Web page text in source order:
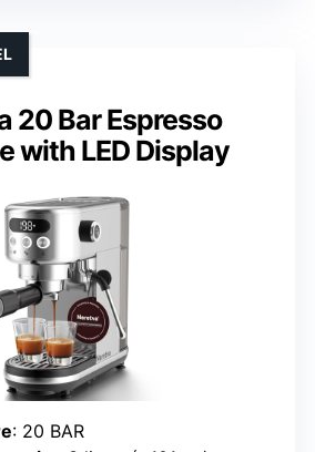
20 Bar Espresso
with LED Display
: 20 BAR